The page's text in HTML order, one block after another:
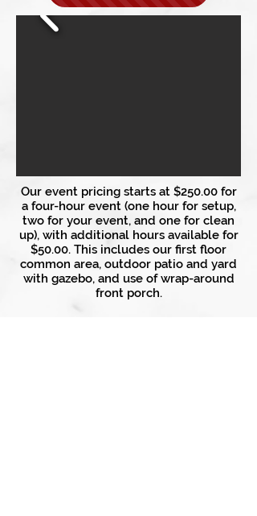
Our event pricing starts at $250.00 for
a four-hour event (one hour for setup,
two for your event, and one for clean
up), with additional hours available for
$50.00. This includes our first floor
common area, outdoor patio and yard
with gazebo, and use of wrap-around
front porch.